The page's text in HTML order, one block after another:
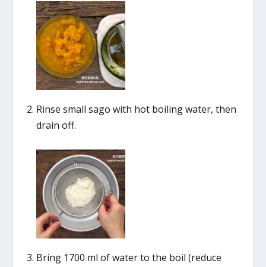
Rinse small sago with hot boiling water, then
drain off.
Bring 1700 ml of water to the boil (reduce